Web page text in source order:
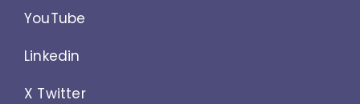
YouTube
Linkedin
X Twitter